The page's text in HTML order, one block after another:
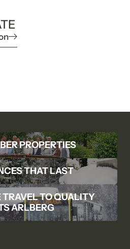
PROPERTIES
THAT LAST
TO QUALITY
ARLBERG